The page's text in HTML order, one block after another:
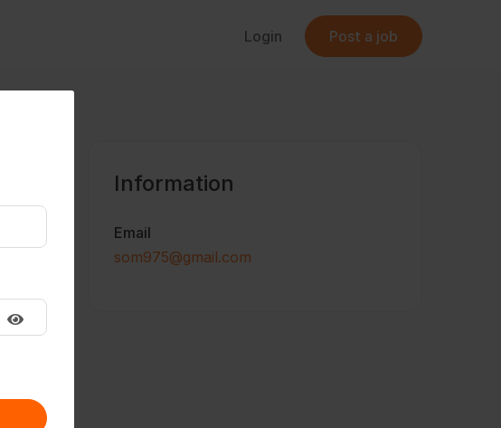
Login Post a job
Information
Email
som975@gmail.com